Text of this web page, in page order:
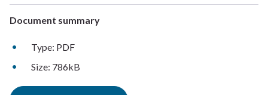
Document summary
Type: PDF
Size: 786kB